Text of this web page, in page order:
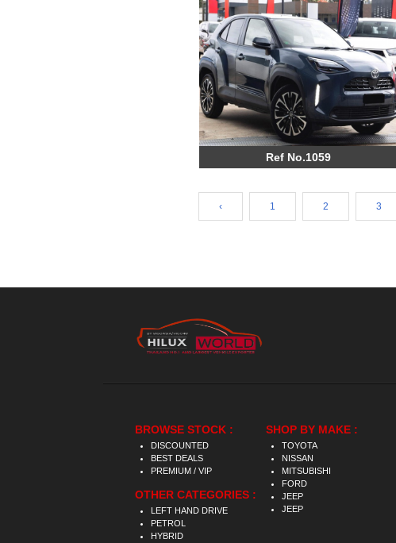
Ref No.1059
‹ 1 2 3
BROWSE STOCK :
DISCOUNTED
BEST DEALS
PREMIUM / VIP
OTHER CATEGORIES :
LEFT HAND DRIVE
PETROL
HYBRID
SHOP BY MAKE :
TOYOTA
NISSAN
MITSUBISHI
FORD
JEEP
JEEP